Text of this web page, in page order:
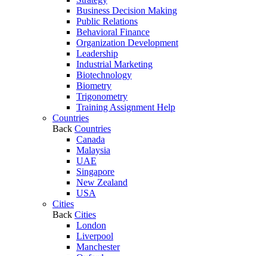
Business Decision Making
Public Relations
Behavioral Finance
Organization Development
Leadership
Industrial Marketing
Biotechnology
Biometry
Trigonometry
Training Assignment Help
Countries
Back Countries
Canada
Malaysia
UAE
Singapore
New Zealand
USA
Cities
Back Cities
London
Liverpool
Manchester